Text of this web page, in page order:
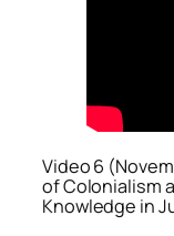
Video 6
of Colonialism
Knowledge in